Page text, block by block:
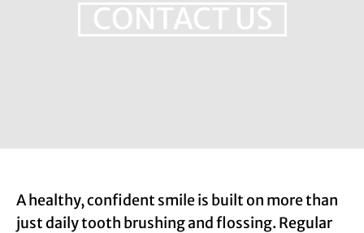
CONTACT US
A healthy, confident smile is built on more than
just daily tooth brushing and flossing. Regular